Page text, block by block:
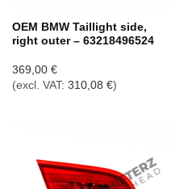
OEM BMW Taillight side,
right outer – 63218496524
369,00 €
(excl. VAT: 310,08 €)